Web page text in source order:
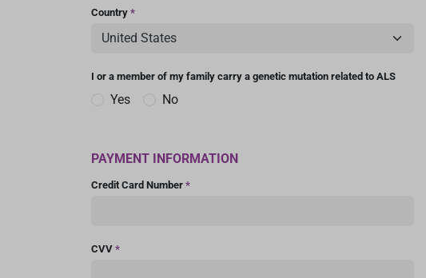
Country *
I or a member of my family carry a genetic mutation related to ALS
Yes No
PAYMENT INFORMATION
Credit Card Number *
CVV *